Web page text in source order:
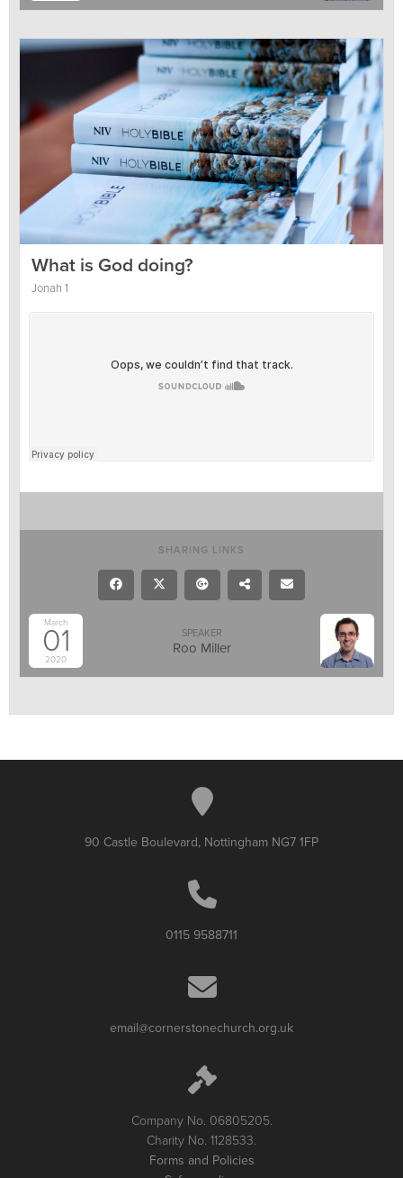
What is God doing?
Jonah 1
SHARING LINKS
March
01
2020
SPEAKER
Roo Miller
90 Castle Boulevard, Nottingham NG7 1FP
0115 9588711
email@cornerstonechurch.org.uk
Company No. 06805205.
Charity No. 1128533.
Forms and Policies